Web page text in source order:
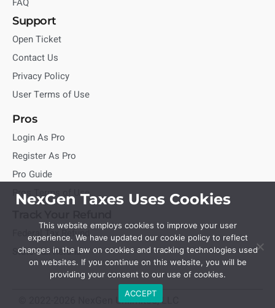
Support
Open Ticket
Contact Us
Privacy Policy
User Terms of Use
Pros
Login As Pro
Register As Pro
Pro Guide
Pros Terms of Use
Federal Tax Refund
State Tax Refund
© 2022-2026 NexGen Unlimited, LLC
NexGen Taxes Uses Cookies
This website employs cookies to improve your user
experience. We have updated our cookie policy to reflect
changes in the law on cookies and tracking technologies used
on websites. If you continue on this website, you will be
providing your consent to our use of cookies.
ACCEPT